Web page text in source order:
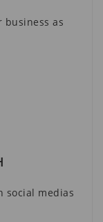
business as
social medias